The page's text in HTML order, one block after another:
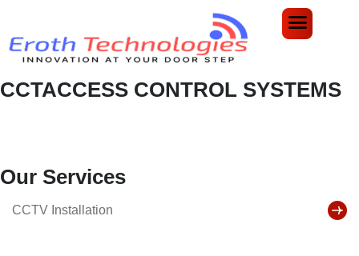
CCTACCESS CONTROL SYSTEMS
Our Services
CCTV Installation